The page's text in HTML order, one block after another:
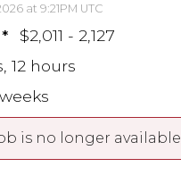
at 9:21PM UTC
$2,011 - 2,127
12 hours
is no longer available